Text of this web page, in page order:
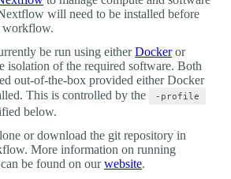
will need to be installed before
workflow.
be run using eitherDockeror
isolation of the required software. Both
out-of-the-box provided either Docker
This is controlled by the
-profile
below.
or download the git repository in
More information on running
be found on ourwebsite.